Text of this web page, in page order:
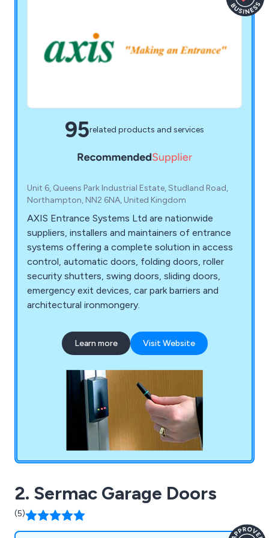
95related products and services
Unit 6, Queens Park Industrial Estate, Studland Road,
Northampton, NN2 6NA, United Kingdom
AXIS Entrance Systems Ltd are nationwide
suppliers, installers and maintainers of entrance
systems offering a complete solution in access
control, automatic doors, folding doors, roller
security shutters, swing doors, sliding doors,
emergency exit devices, car park barriers and
architectural ironmongery.
Learn more Visit Website
2. Sermac Garage Doors
(5)